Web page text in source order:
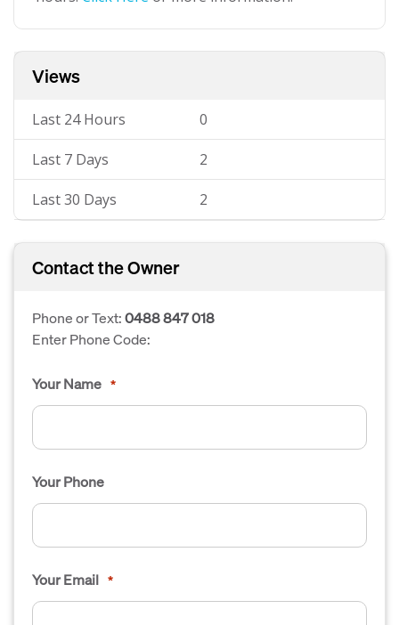
Views
Last 24 Hours 0
Last 7 Days 2
Last 30 Days 2
Contact the Owner
Phone or Text:0488 847 018
Enter Phone Code:
Your Name *
Your Phone
Your Email *